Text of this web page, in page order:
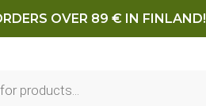
OVER 89 € IN FINLAND!